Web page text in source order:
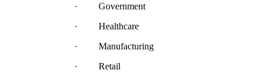
· Government
· Healthcare
· Manufacturing
· Retail